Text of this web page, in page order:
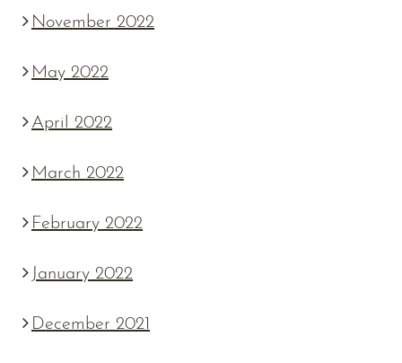
November 2022
May 2022
April 2022
March 2022
February 2022
January 2022
December 2021